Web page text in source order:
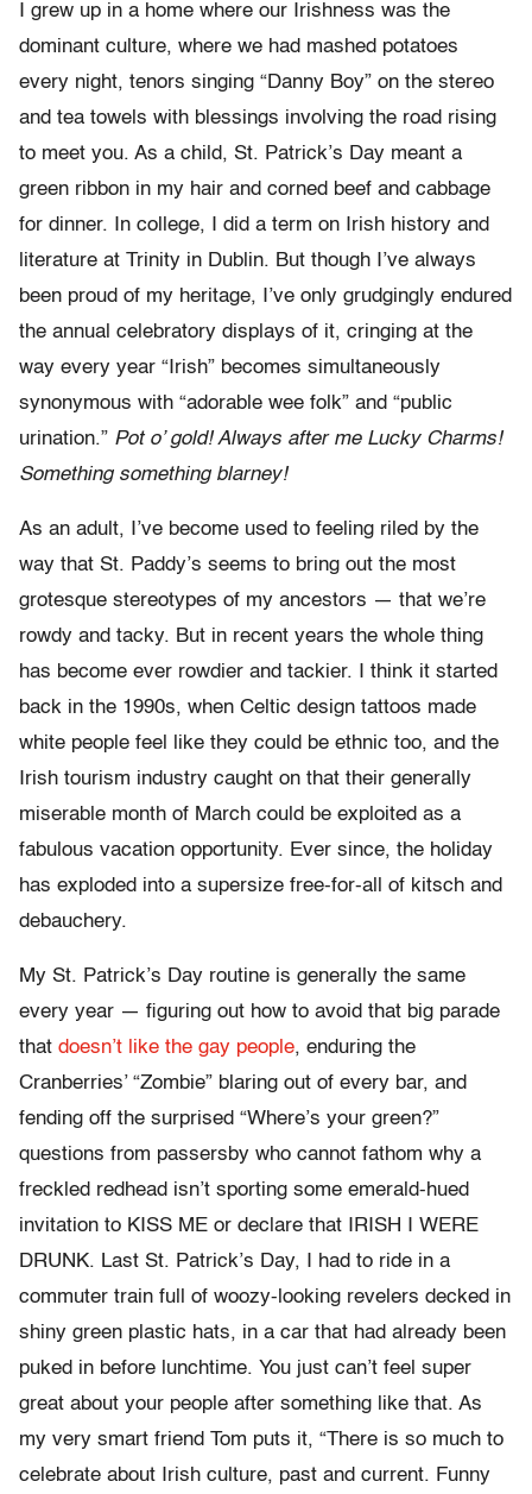
I grew up in a home where our Irishness was the
dominant culture, where we had mashed potatoes
every night, tenors singing “Danny Boy” on the stereo
and tea towels with blessings involving the road rising
to meet you. As a child, St. Patrick’s Day meant a
green ribbon in my hair and corned beef and cabbage
for dinner. In college, I did a term on Irish history and
literature at Trinity in Dublin. But though I’ve always
been proud of my heritage, I’ve only grudgingly endured
the annual celebratory displays of it, cringing at the
way every year “Irish” becomes simultaneously
synonymous with “adorable wee folk” and “public
urination.” Pot o’ gold! Always after me Lucky Charms!
Something something blarney!
As an adult, I’ve become used to feeling riled by the
way that St. Paddy’s seems to bring out the most
grotesque stereotypes of my ancestors — that we’re
rowdy and tacky. But in recent years the whole thing
has become ever rowdier and tackier. I think it started
back in the 1990s, when Celtic design tattoos made
white people feel like they could be ethnic too, and the
Irish tourism industry caught on that their generally
miserable month of March could be exploited as a
fabulous vacation opportunity. Ever since, the holiday
has exploded into a supersize free-for-all of kitsch and
debauchery.
My St. Patrick’s Day routine is generally the same
every year — figuring out how to avoid that big parade
that doesn’t like the gay people, enduring the
Cranberries’ “Zombie” blaring out of every bar, and
fending off the surprised “Where’s your green?”
questions from passersby who cannot fathom why a
freckled redhead isn’t sporting some emerald-hued
invitation to KISS ME or declare that IRISH I WERE
DRUNK. Last St. Patrick’s Day, I had to ride in a
commuter train full of woozy-looking revelers decked in
shiny green plastic hats, in a car that had already been
puked in before lunchtime. You just can’t feel super
great about your people after something like that. As
my very smart friend Tom puts it, “There is so much to
celebrate about Irish culture, past and current. Funny